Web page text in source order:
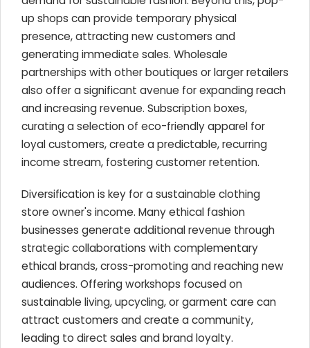
up shops can provide temporary physical
presence, attracting new customers and
generating immediate sales. Wholesale
partnerships with other boutiques or larger retailers
also offer a significant avenue for expanding reach
and increasing revenue. Subscription boxes,
curating a selection of eco-friendly apparel for
loyal customers, create a predictable, recurring
income stream, fostering customer retention.
Diversification is key for a sustainable clothing
store owner's income. Many ethical fashion
businesses generate additional revenue through
strategic collaborations with complementary
ethical brands, cross-promoting and reaching new
audiences. Offering workshops focused on
sustainable living, upcycling, or garment care can
attract customers and create a community,
leading to direct sales and brand loyalty.